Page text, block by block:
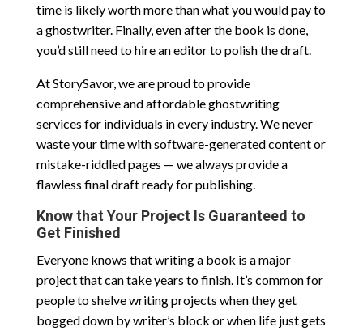
time is likely worth more than what you would pay to
a ghostwriter. Finally, even after the book is done,
you’d still need to hire an editor to polish the draft.
At StorySavor, we are proud to provide
comprehensive and affordable ghostwriting
services for individuals in every industry. We never
waste your time with software-generated content or
mistake-riddled pages — we always provide a
flawless final draft ready for publishing.
Know that Your Project Is Guaranteed to
Get Finished
Everyone knows that writing a book is a major
project that can take years to finish. It’s common for
people to shelve writing projects when they get
bogged down by writer’s block or when life just gets